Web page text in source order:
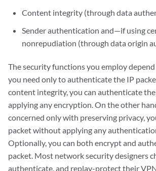
Content integrity (through data
Sender authentication and—if using
nonrepudiation (through data origin
The security functions you employ
you need only to authenticate the IP
content integrity, you can authenticate
applying any encryption. On the other
concerned only with preserving privacy,
packet without applying any
Optionally, you can both encrypt and
packet. Most network security designers
authenticate, and replay-protect their